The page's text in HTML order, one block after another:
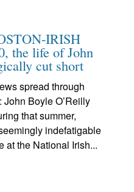
IRISH
the life of John
cut short
spread through
Boyle O’Reilly
that summer,
indefatigable
at the National Irish...